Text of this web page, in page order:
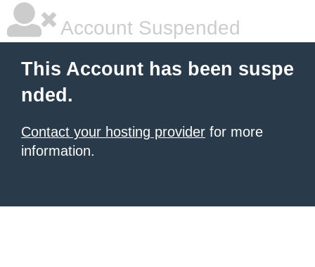
Account Suspended
This Account has been suspe
nded.
Contact your hosting provider for more
information.